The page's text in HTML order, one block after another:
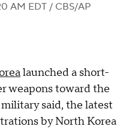
AM EDT / CBS/AP
launched a short-
weapons toward the
military said, the latest
by North Korea